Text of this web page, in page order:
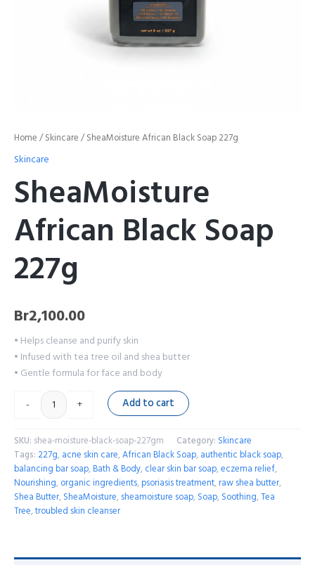
Home /Skincare / SheaMoisture African Black Soap 227g
Skincare
SheaMoisture
African Black Soap
227g
Br2,100.00
• Helps cleanse and purify skin
• Infused with tea tree oil and shea butter
• Gentle formula for face and body
-
+ Add to cart
SKU: shea-moisture-black-soap-227gm Category: Skincare
Tags: 227g, acne skin care,African Black Soap, authentic black soap,
balancing bar soap, Bath & Body, clear skin bar soap,eczema relief,
Nourishing, organic ingredients, psoriasis treatment, raw shea butter,
Shea Butter, SheaMoisture, sheamoisture soap, Soap, Soothing,Tea
Tree,troubled skin cleanser